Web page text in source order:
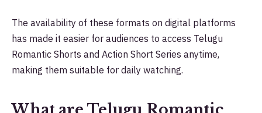
The availability of these formats on digital platforms
has made it easier for audiences to access Telugu
Romantic Shorts and Action Short Series anytime,
making them suitable for daily watching.